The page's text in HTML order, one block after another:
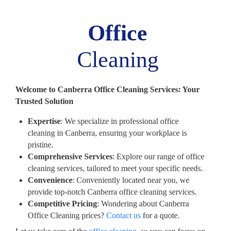
Office
Cleaning
Welcome to Canberra Office Cleaning Services: Your
Trusted Solution
Expertise: We specialize in professional office
cleaning in Canberra, ensuring your workplace is
pristine.
Comprehensive Services: Explore our range of office
cleaning services, tailored to meet your specific needs.
Convenience: Conveniently located near you, we
provide top-notch Canberra office cleaning services.
Competitive Pricing: Wondering about Canberra
Office Cleaning prices? Contact us for a quote.